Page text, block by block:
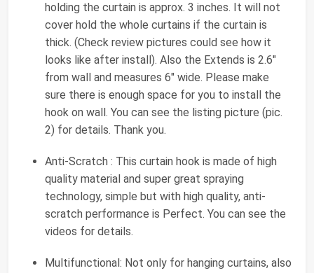
holding the curtain is approx. 3 inches. It will not
cover hold the whole curtains if the curtain is
thick. (Check review pictures could see how it
looks like after install). Also the Extends is 2.6"
from wall and measures 6" wide. Please make
sure there is enough space for you to install the
hook on wall. You can see the listing picture (pic.
2) for details. Thank you.
Anti-Scratch : This curtain hook is made of high
quality material and super great spraying
technology, simple but with high quality, anti-
scratch performance is Perfect. You can see the
videos for details.
Multifunctional: Not only for hanging curtains, also